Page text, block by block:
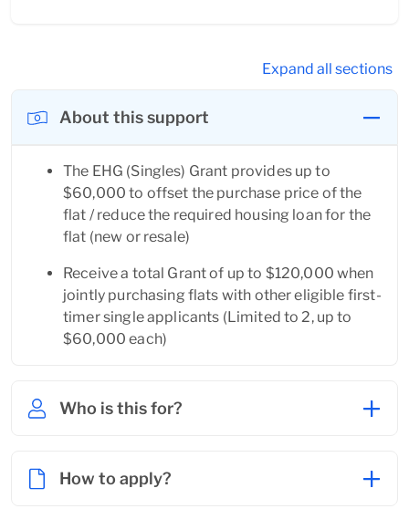
Expand all sections
About this support
The EHG (Singles) Grant provides up to
$60,000 to offset the purchase price of the
flat / reduce the required housing loan for the
flat (new or resale)
Receive a total Grant of up to $120,000 when
jointly purchasing flats with other eligible first-
timer single applicants (Limited to 2, up to
$60,000 each)
Who is this for?
How to apply?